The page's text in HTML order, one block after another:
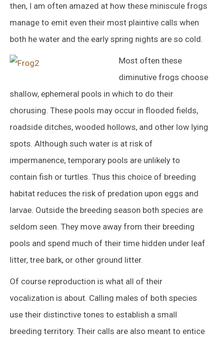
then, I am often amazed at how these miniscule frogs
manage to emit even their most plaintive calls when
both he water and the early spring nights are so cold.
Most often these
diminutive frogs choose
shallow, ephemeral pools in which to do their
chorusing. These pools may occur in flooded fields,
roadside ditches, wooded hollows, and other low lying
spots. Although such water is at risk of
impermanence, temporary pools are unlikely to
contain fish or turtles. Thus this choice of breeding
habitat reduces the risk of predation upon eggs and
larvae. Outside the breeding season both species are
seldom seen. They move away from their breeding
pools and spend much of their time hidden under leaf
litter, tree bark, or other ground litter.
Of course reproduction is what all of their
vocalization is about. Calling males of both species
use their distinctive tones to establish a small
breeding territory. Their calls are also meant to entice